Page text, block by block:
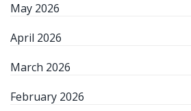
May 2026
April 2026
March 2026
February 2026